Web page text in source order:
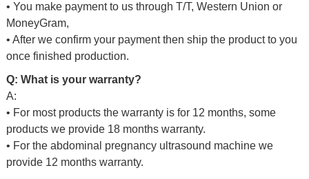
• You make payment to us through T/T, Western Union or
MoneyGram,
• After we confirm your payment then ship the product to you
once finished production.
Q: What is your warranty?
A:
• For most products the warranty is for 12 months, some
products we provide 18 months warranty.
• For the abdominal pregnancy ultrasound machine we
provide 12 months warranty.